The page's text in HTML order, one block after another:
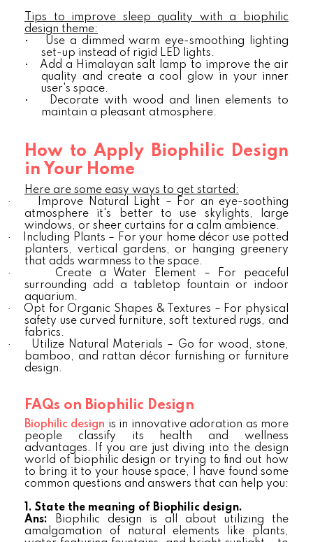
Tips to improve sleep quality with a biophilic
design theme:
•
Use a dimmed warm eye-smoothing lighting
set-up instead of rigid LED lights.
•
Add a Himalayan salt lamp to improve the air
quality and create a cool glow in your inner
user's space.
•
Decorate with wood and linen elements to
maintain a pleasant atmosphere.
How to Apply Biophilic Design
in Your Home
Here are some easy ways to get started:
·
Improve Natural Light – For an eye-soothing
atmosphere it's better to use skylights, large
windows, or sheer curtains for a calm ambience.
·
Including Plants – For your home décor use potted
planters, vertical gardens, or hanging greenery
that adds warmness to the space.
·
Create a Water Element – For peaceful
surrounding add a tabletop fountain or indoor
aquarium.
·
Opt for Organic Shapes & Textures – For physical
safety use curved furniture, soft textured rugs, and
fabrics.
·
Utilize Natural Materials – Go for wood, stone,
bamboo, and rattan décor furnishing or furniture
design.
FAQs on Biophilic Design
Biophilic design is in innovative adoration as more
people classify its health and wellness
advantages. If you are just diving into the design
world of biophilic design or trying to find out how
to bring it to your house space, I have found some
common questions and answers that can help you:
1. State the meaning of Biophilic design.
Ans:
Biophilic design is all about utilizing the
amalgamation of natural elements like plants,